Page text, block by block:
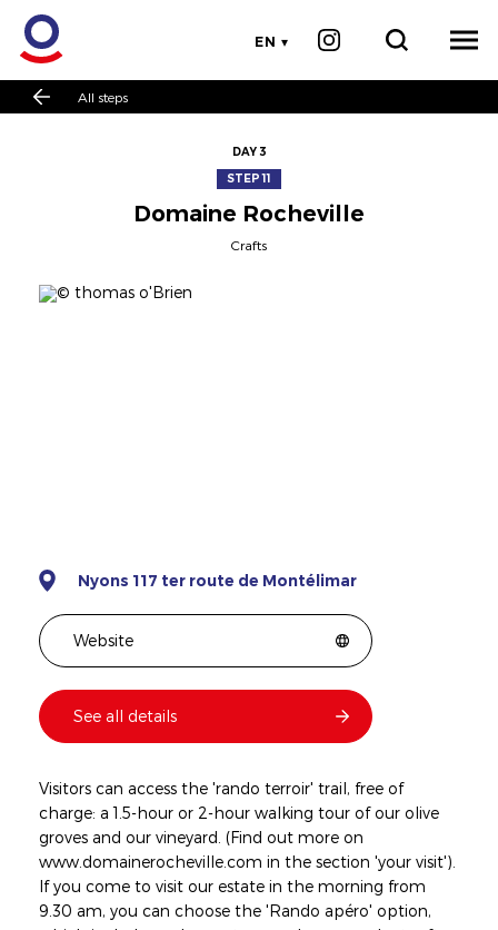
EN
All steps
DAY 3
STEP 11
Domaine Rocheville
Crafts
Nyons 117 ter route de Montélimar
Website
See all details
Visitors can access the 'rando terroir' trail, free of
charge: a 1.5-hour or 2-hour walking tour of our olive
groves and our vineyard. (Find out more on
www.domainerocheville.com in the section 'your visit').
If you come to visit our estate in the morning from
9.30 am, you can choose the 'Rando apéro' option,